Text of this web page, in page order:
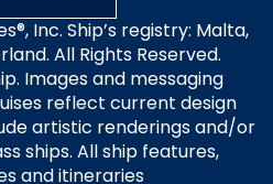
Inc. Ship’s registry: Malta,
All Rights Reserved.
Images and messaging
reflect current design
artistic renderings and/or
ships. All ship features,
and itineraries